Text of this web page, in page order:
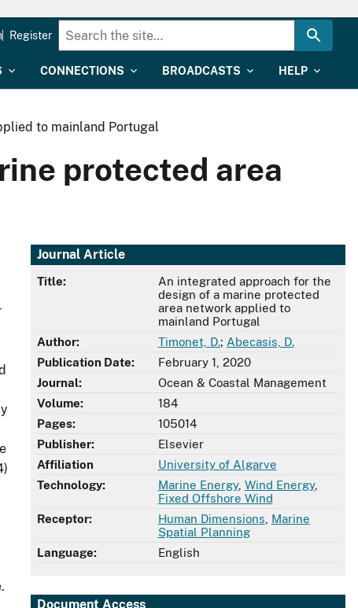
CONNECTIONS BROADCASTS HELP
Register
to mainland Portugal
protected area
Journal Article
Title:
An integrated approach for the
design of a marine protected
area network applied to
mainland Portugal
Author:
Timonet, D.; Abecasis, D.
Publication Date:
February 1, 2020
Journal:
Ocean & Coastal Management
Volume:
184
Pages:
105014
Publisher:
Elsevier
Affiliation
University of Algarve
Technology:
Marine Energy, Wind Energy,
Fixed Offshore Wind
Receptor:
Human Dimensions Marine
Spatial Planning
Language:
English
Document Access